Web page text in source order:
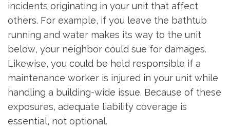
incidents originating in your unit that affect
others. For example, if you leave the bathtub
running and water makes its way to the unit
below, your neighbor could sue for damages.
Likewise, you could be held responsible if a
maintenance worker is injured in your unit while
handling a building-wide issue. Because of these
exposures, adequate liability coverage is
essential, not optional.